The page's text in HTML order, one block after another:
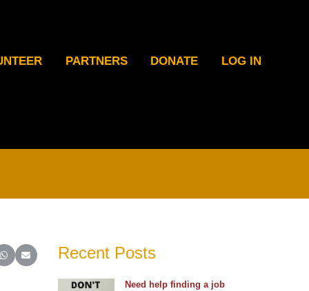
PARTNERS DONATE LOG IN
on Reddit
Share on WhatsApp
Share on EmailRecent Posts
Need help finding a job